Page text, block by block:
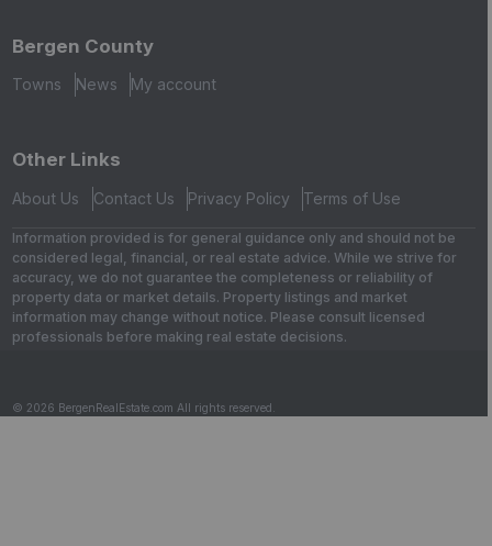
Bergen County
Towns News My account
Other Links
About Us Contact Us Privacy Policy Terms of Use
Information provided is for general guidance only and should not be
considered legal, financial, or real estate advice. While we strive for
accuracy, we do not guarantee the completeness or reliability of
property data or market details. Property listings and market
information may change without notice. Please consult licensed
professionals before making real estate decisions.
© 2026 BergenRealEstate.com All rights reserved.